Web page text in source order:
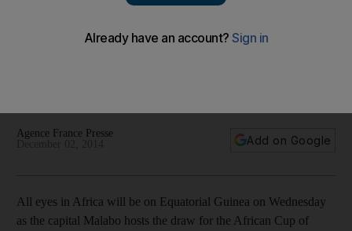
for tournament draw
Agence France Presse
Add on Google
All eyes in Africa will be on Equatorial Guinea on Wednesday
as the capital Malabo hosts the draw for the African Cup of